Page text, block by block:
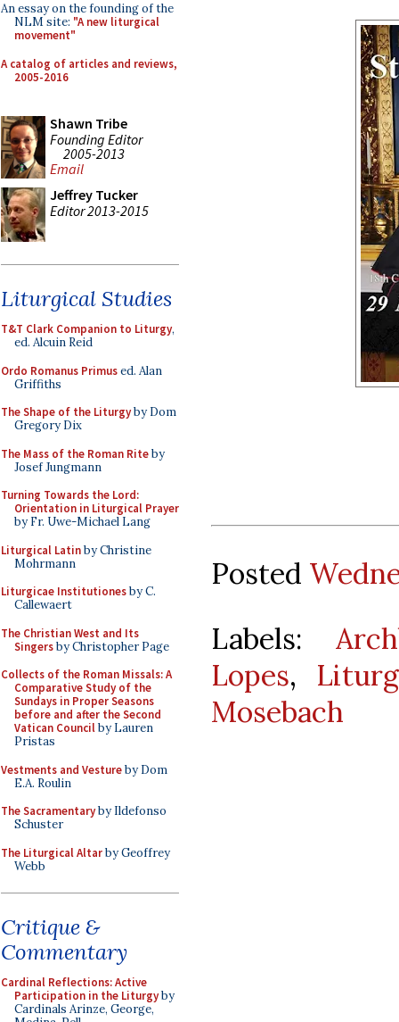
An essay on the founding of the
NLM site: "A new liturgical
movement"
A catalog of articles and reviews,
2005-2016
Shawn Tribe
Founding Editor
2005-2013
Email
Jeffrey Tucker
Editor 2013-2015
Liturgical Studies
T&T Clark Companion to Liturgy,
ed. Alcuin Reid
Ordo Romanus Primused. Alan
Griffiths
The Shape of the Liturgyby Dom
Gregory Dix
The Mass of the Roman Riteby
Josef Jungmann
Turning Towards the Lord:
Orientation in Liturgical Prayer
by Fr. Uwe-Michael Lang
Liturgical Latinby Christine
Mohrmann
Liturgicae Institutionesby C.
Callewaert
The Christian West and Its
Singersby Christopher Page
Collects of the Roman Missals: A
Comparative Study of the
Sundays in Proper Seasons
before and after the Second
Vatican Councilby Lauren
Pristas
Vestments and Vestureby Dom
E.A. Roulin
The Sacramentaryby Ildefonso
Schuster
The Liturgical Altarby Geoffrey
Webb
Critique &
Commentary
Cardinal Reflections: Active
Participation in the Liturgyby
Cardinals Arinze, George,
Posted
Labels:
Lopes,
Mosebach